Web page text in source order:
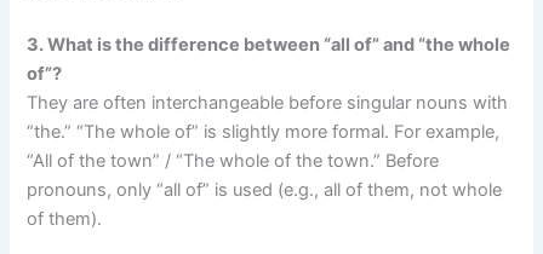
3. What is the difference between “all of” and “the whole
of”?
They are often interchangeable before singular nouns with
“the.” “The whole of” is slightly more formal. For example,
“All of the town” / “The whole of the town.” Before
pronouns, only “all of” is used (e.g., all of them, not whole
of them).